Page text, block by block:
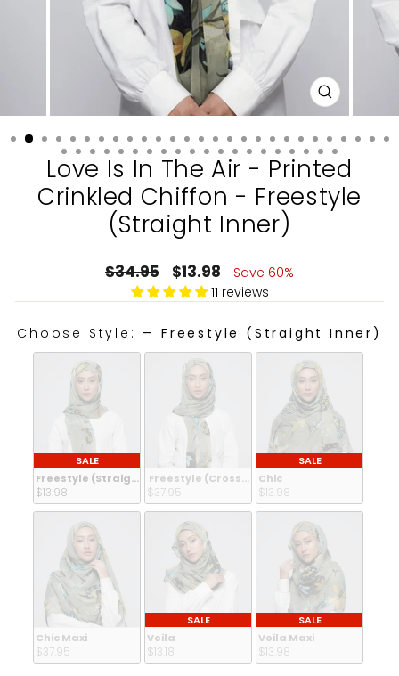
CLOSE
(ESC)
Love Is In The Air - Printed
Crinkled Chiffon - Freestyle
(Straight Inner)
Regular
price
$34.95
Sale
price
$13.98
Save 60%
11 reviews
Choose Style: — Freestyle (Straight Inner)
CHOOSE STYLE:
SALE
Freestyle (Straight Inner)
$13.98
Freestyle (Crossed Inner)
$37.95
SALE
Chic
$13.98
Chic Maxi
$37.95
SALE
Voila
$13.18
SALE
Voila Maxi
$13.98